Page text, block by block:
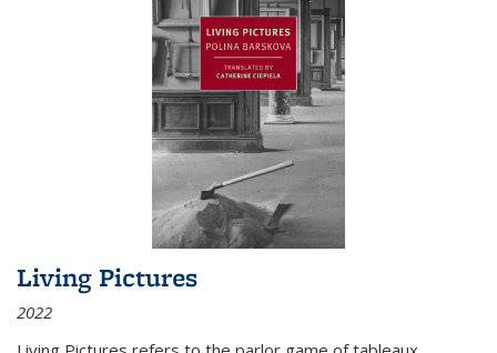
Living Pictures
2022